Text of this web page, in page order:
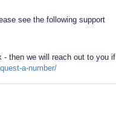
see the following support
- then we will reach out to you if
a-number/